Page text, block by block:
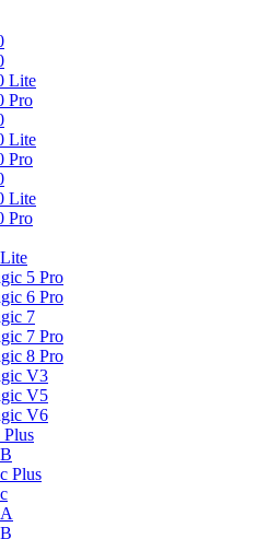
Lite
Pro
Lite
Pro
Lite
Pro
5 Pro
6 Pro
7
7 Pro
8 Pro
V3
V5
V6
Plus